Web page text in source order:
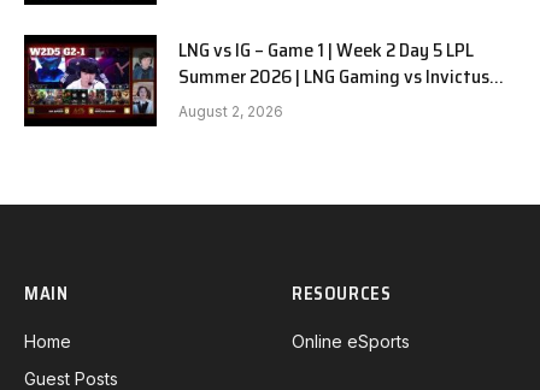
LNG vs IG – Game 1 | Week 2 Day 5 LPL
Summer 2026 | LNG Gaming vs Invictus
Gaming G1 full
August 2, 2026
MAIN
Home
Guest Posts
RESOURCES
Online eSports